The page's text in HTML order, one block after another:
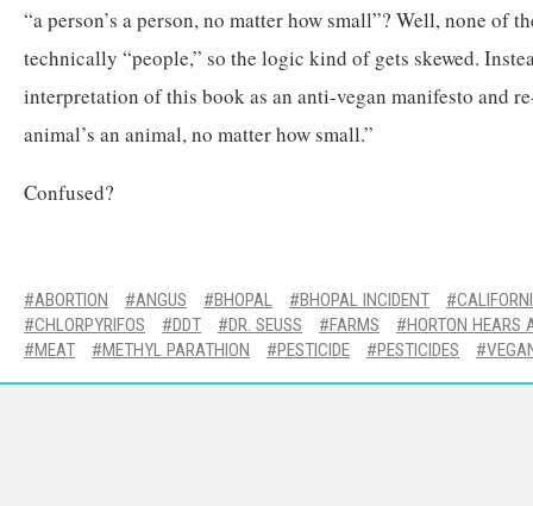
“a person’s a person, no matter how small”? Well, none of
technically “people,” so the logic kind of gets skewed.
interpretation of this book as an anti-vegan manifesto and
animal’s an animal, no matter how small.”
Confused?
ABORTION ANGUS BHOPAL BHOPAL INCIDENT
CHLORPYRIFOS
DDT DR. SEUSS FARMS
HORTON HEARS
MEAT
METHYL PARATHION PESTICIDE PESTICIDES